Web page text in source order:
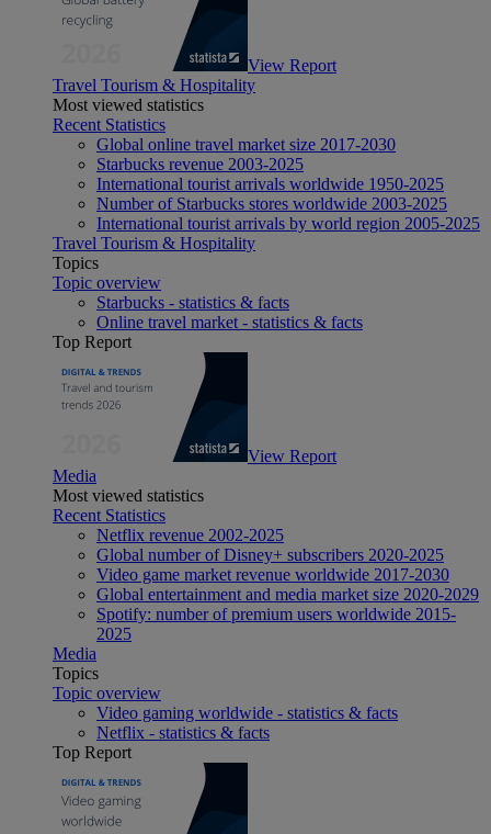
View Report
Travel Tourism & Hospitality
Most viewed statistics
Recent Statistics
Global online travel market size 2017-2030
Starbucks revenue 2003-2025
International tourist arrivals worldwide 1950-2025
Number of Starbucks stores worldwide 2003-2025
International tourist arrivals by world region 2005-2025
Travel Tourism & Hospitality
Topics
Topic overview
Starbucks - statistics & facts
Online travel market - statistics & facts
Top Report
View Report
Media
Most viewed statistics
Recent Statistics
Netflix revenue 2002-2025
Global number of Disney+ subscribers 2020-2025
Video game market revenue worldwide 2017-2030
Global entertainment and media market size 2020-2029
Spotify: number of premium users worldwide 2015-
2025
Media
Topics
Topic overview
Video gaming worldwide - statistics & facts
Netflix - statistics & facts
Top Report